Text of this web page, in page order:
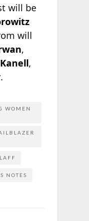
will be
will
,
,
.
WOMEN
NOTES